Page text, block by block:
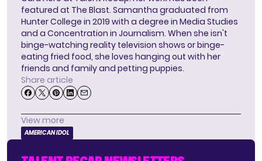
featured at The Blast. Samantha graduated from
Hunter College in 2019 with a degree in Media Studies
and a Concentration in Journalism. When she isn't
binge-watching reality television shows or binge-
eating fried food, she loves hanging out with her
friends and family and petting puppies.
Share article
View more
AMERICAN IDOL